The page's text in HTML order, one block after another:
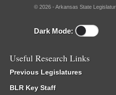
© 2026 - Arkansas State
Dark Mode:
Useful Research Links
Previous Legislatures
BLR Key Staff